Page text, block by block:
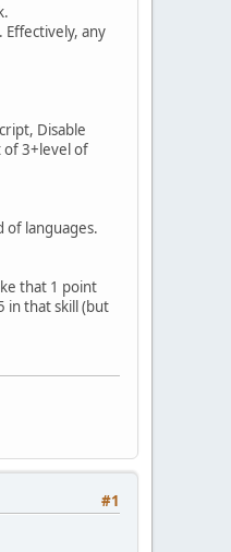
any
Disable
of 3+level of
of languages.
that 1 point
in that skill (but
#1